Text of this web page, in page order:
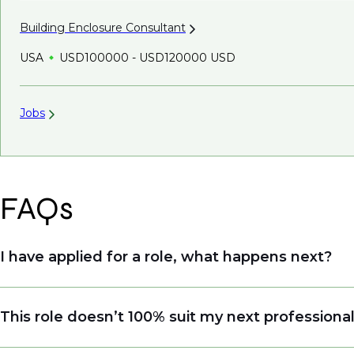
Building Enclosure Consultant
USA USD100000 - USD120000 USD
Jobs
FAQs
I have applied for a role, what happens next?
sourcing talent. Due to demand, we may not get
This role doesn’t 100% suit my next